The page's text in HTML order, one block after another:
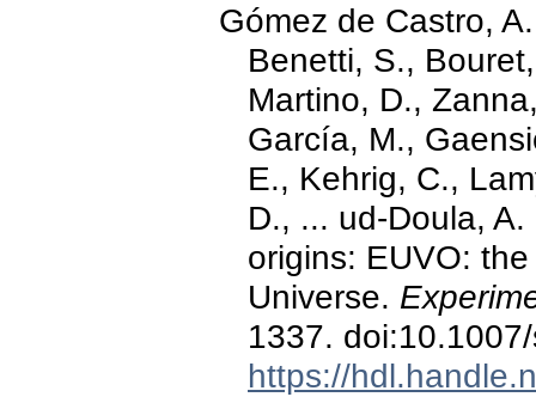
Gómez de Castro,
Benetti, S.,
Martino, D.,
García, M.,
E., Kehrig, C.,
D., ... ud-Doula,
origins: EUVO:
Universe.
1337.
https://